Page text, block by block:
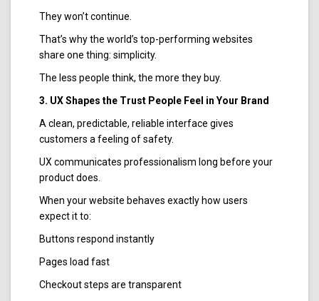
They won’t continue.
That’s why the world’s top-performing websites
share one thing: simplicity.
The less people think, the more they buy.
3. UX Shapes the Trust People Feel in Your Brand
A clean, predictable, reliable interface gives
customers a feeling of safety.
UX communicates professionalism long before your
product does.
When your website behaves exactly how users
expect it to:
Buttons respond instantly
Pages load fast
Checkout steps are transparent